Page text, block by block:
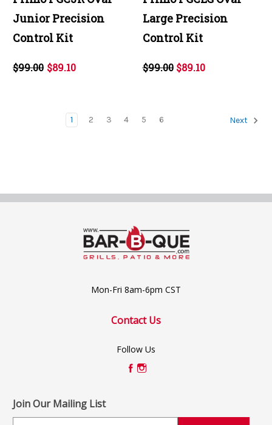
Junior Precision
Control Kit
$99.00 $89.10
Large Precision
Control Kit
$99.00 $89.10
1 2 3 4 5 6 Next
Mon-Fri 8am-6pm CST
Contact Us
Follow Us
Join Our Mailing List